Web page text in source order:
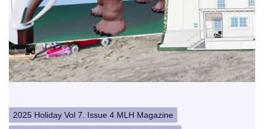
2025 Holiday Vol 7. Issue 4 MLH Magazine